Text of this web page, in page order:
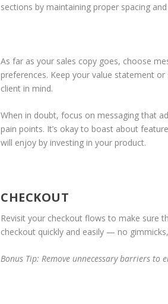
sections by maintaining proper spacing
As far as your sales copy goes, choose
preferences. Keep your value statement
client in mind.
When in doubt, focus on messaging that
pain points. It’s okay to boast about
will enjoy by investing in your product.
CHECKOUT
Revisit your checkout flows to make sure
checkout quickly and easily — no
Bonus Tip: Remove unnecessary barriers to